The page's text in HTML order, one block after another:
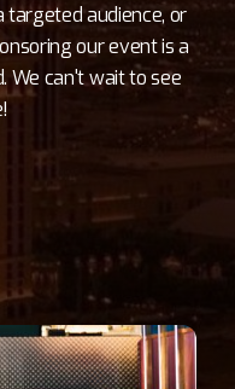
targeted audience, or
our event is a
We can't wait to see